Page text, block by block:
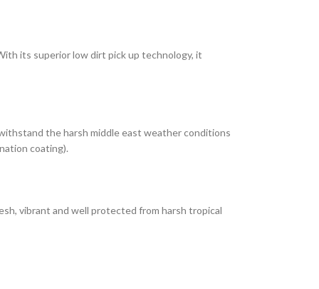
its superior low dirt pick up technology, it
the harsh middle east weather conditions
coating).
vibrant and well protected from harsh tropical